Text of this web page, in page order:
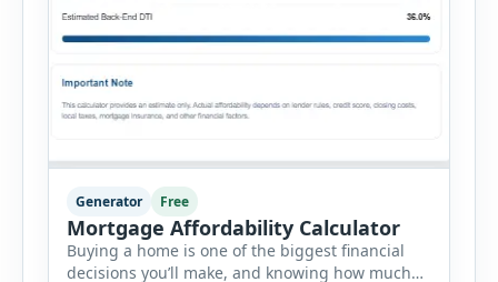
Generator Free
Mortgage Affordability Calculator
Buying a home is one of the biggest financial
decisions you’ll make, and knowing how much